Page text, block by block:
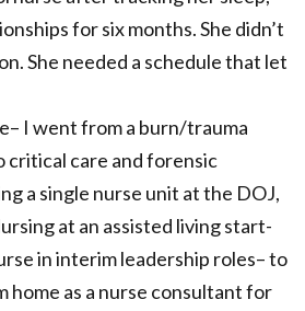
for six months. She didn’t
She needed a schedule that let
I went from a burn/trauma
critical care and forensic
a single nurse unit at the DOJ,
at an assisted living start-
in interim leadership roles– to
home as a nurse consultant for